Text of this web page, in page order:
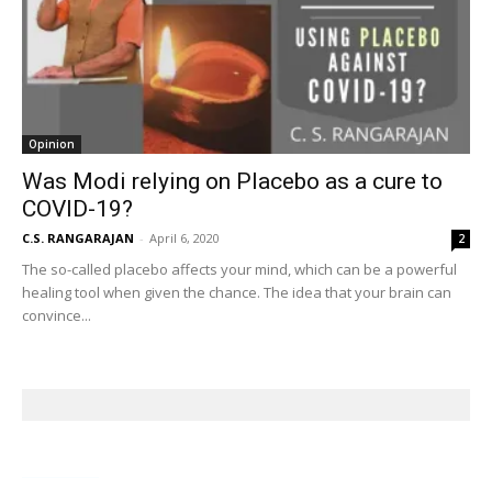
Opinion
Was Modi relying on Placebo as a cure to
COVID-19?
C.S. RANGARAJAN - April 6, 2020 2
The so-called placebo affects your mind, which can be a powerful
healing tool when given the chance. The idea that your brain can
convince...